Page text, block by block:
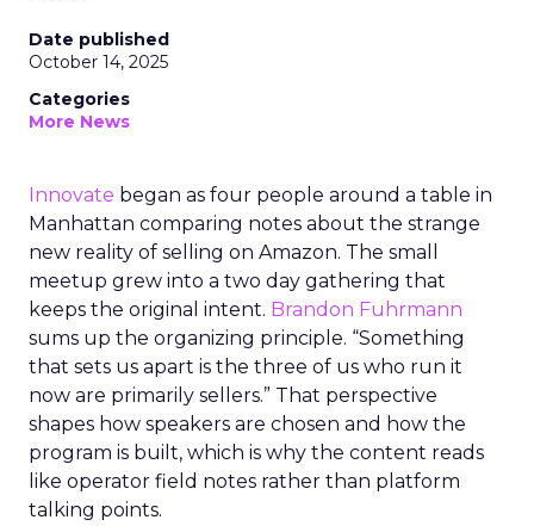
Date published
October 14, 2025
Categories
More News
Innovate began as four people around a table in
Manhattan comparing notes about the strange
new reality of selling on Amazon. The small
meetup grew into a two day gathering that
keeps the original intent. Brandon Fuhrmann
sums up the organizing principle. “Something
that sets us apart is the three of us who run it
now are primarily sellers.” That perspective
shapes how speakers are chosen and how the
program is built, which is why the content reads
like operator field notes rather than platform
talking points.